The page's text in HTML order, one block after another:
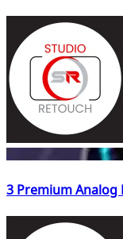
3 Premium Analog